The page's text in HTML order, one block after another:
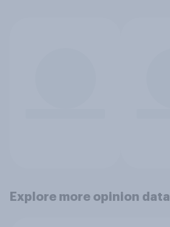
Explore more opinion data